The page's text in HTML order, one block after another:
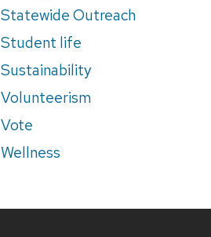
Statewide Outreach
Student life
Sustainability
Volunteerism
Vote
Wellness